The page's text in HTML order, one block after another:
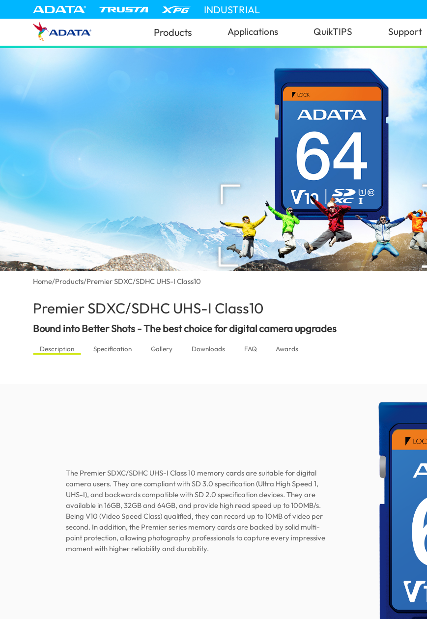
INDUSTRIAL
Products Applications QuikTIPS Support
Home/Products/Premier SDXC/SDHC UHS-I Class10
Premier SDXC/SDHC UHS-I Class10
Bound into Better Shots - The best choice for digital camera upgrades
Description Specification Gallery Downloads FAQ Awards
The Premier SDXC/SDHC UHS-I Class 10 memory cards are suitable for digital
camera users. They are compliant with SD 3.0 specification (Ultra High Speed 1,
UHS-I), and backwards compatible with SD 2.0 specification devices. They are
available in 16GB, 32GB and 64GB, and provide high read speed up to 100MB/s.
Being V10 (Video Speed Class) qualified, they can record up to 10MB of video per
second. In addition, the Premier series memory cards are backed by solid multi-
point protection, allowing photography professionals to capture every impressive
moment with higher reliability and durability.